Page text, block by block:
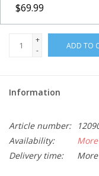
$69.99
+
-
ADD TO
Information
Article number:
Availability:
Delivery time: